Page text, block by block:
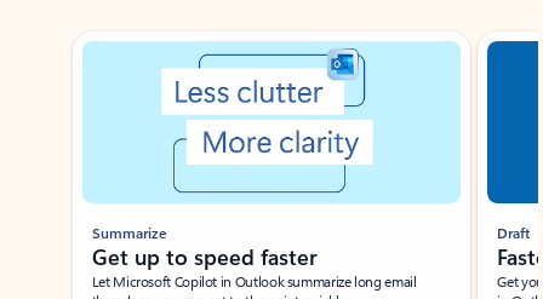
Showing slide 1 of 3
Summarize
Get up to speed faster ​
Let Microsoft Copilot in Outlook summarize long email
Draft
Get